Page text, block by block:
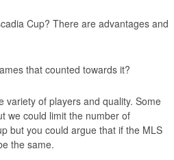
Cup? There are advantages and
that counted towards it?
variety of players and quality. Some
we could limit the number of
but you could argue that if the MLS
the same.